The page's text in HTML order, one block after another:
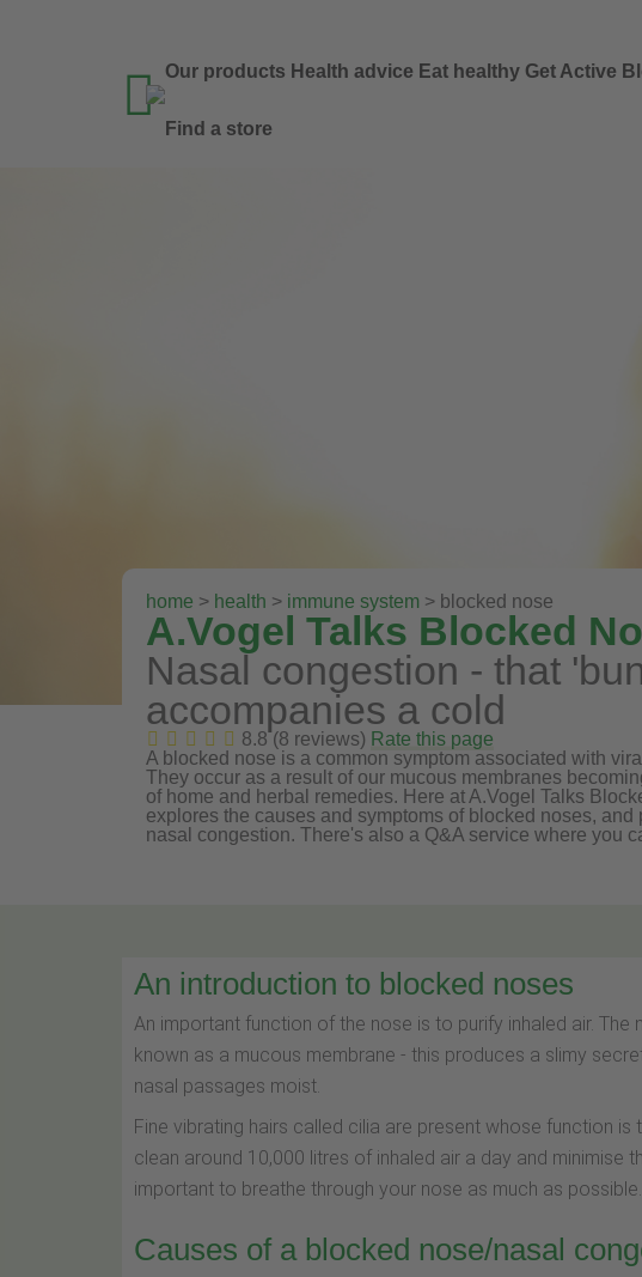
 Our products Health advice Eat healthy Get Active
Find a store
home > health > immune system > blocked nose
A.Vogel Talks Blocked
Nasal congestion - that
accompanies a cold
8.8 (8 reviews) Rate this page
A blocked nose is a common symptom associated with
They occur as a result of our mucous membranes
of home and herbal remedies. Here at A.Vogel Talks
explores the causes and symptoms of blocked noses,
nasal congestion. There's also a Q&A service where you
An introduction to blocked noses
An important function of the nose is to purify inhaled air.
known as a mucous membrane - this produces a slimy
nasal passages moist.
Fine vibrating hairs called cilia are present whose function
clean around 10,000 litres of inhaled air a day and minimise
important to breathe through your nose as much as possible.
Causes of a blocked nose/nasal